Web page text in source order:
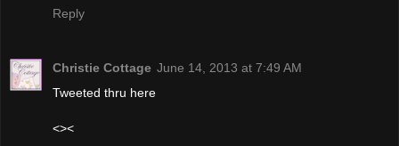
Reply
Christie Cottage June 14, 2013 at 7:49 AM
Tweeted thru here
<><